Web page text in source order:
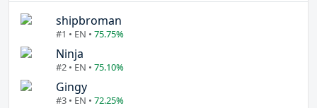
shipbroman
#1 • EN • 75.75%
Ninja
#2 • EN • 75.10%
Gingy
#3 • EN • 72.25%